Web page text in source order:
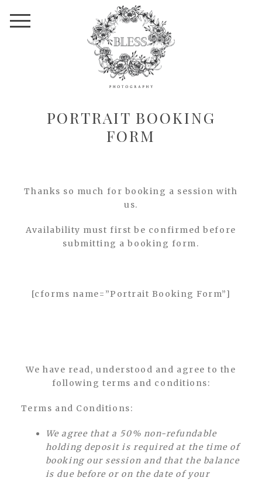
PORTRAIT BOOKING
FORM
Thanks so much for booking a session with
us.
Availability must first be confirmed before
submitting a booking form.
[cforms name=”Portrait Booking Form”]
We have read, understood and agree to the
following terms and conditions:
Terms and Conditions:
We agree that a 50% non-refundable
holding deposit is required at the time of
booking our session and that the balance
is due before or on the date of your